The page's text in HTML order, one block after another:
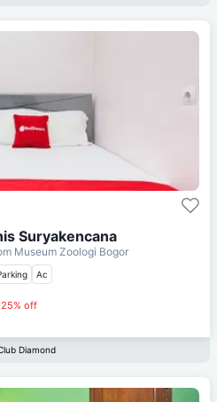
Suryakencana
Museum Zoologi Bogor
Ac
25% off
Diamond